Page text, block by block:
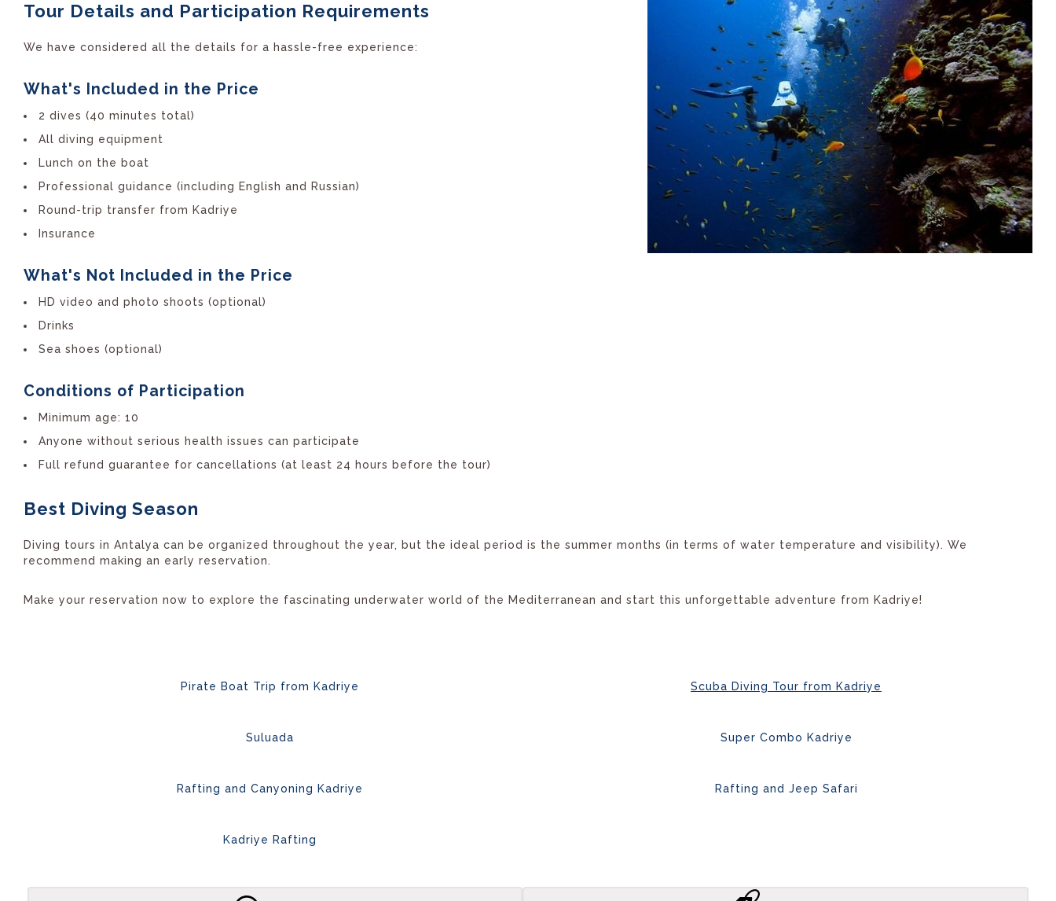
Tour Details and Participation Requirements
We have considered all the details for a hassle-free experience:
What's Included in the Price
2 dives (40 minutes total)
All diving equipment
Lunch on the boat
Professional guidance (including English and Russian)
Round-trip transfer from Kadriye
Insurance
What's Not Included in the Price
HD video and photo shoots (optional)
Drinks
Sea shoes (optional)
Conditions of Participation
Minimum age: 10
Anyone without serious health issues can participate
Full refund guarantee for cancellations (at least 24 hours before the tour)
Best Diving Season
Diving tours in Antalya can be organized throughout the year, but the ideal period is the summer months (in terms of water temperature and visibility). We
recommend making an early reservation.
Make your reservation now to explore the fascinating underwater world of the Mediterranean and start this unforgettable adventure from Kadriye!
Pirate Boat Trip from Kadriye Scuba Diving Tour from Kadriye
Suluada Super Combo Kadriye
Rafting and Canyoning Kadriye Rafting and Jeep Safari
Kadriye Rafting